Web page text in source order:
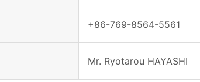
+86-769-8564-5561
Mr. Ryotarou HAYASHI